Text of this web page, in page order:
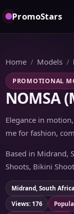
PromoStars
Home Models
PROMOTIONAL
NOMSA
Elegance in
me for fashion,
Based in Midrand,
Shoots, Bikini
Midrand, South
Views: 176